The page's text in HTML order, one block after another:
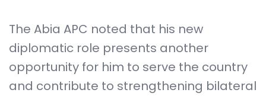
The Abia APC noted that his new
diplomatic role presents another
opportunity for him to serve the country
and contribute to strengthening bilateral